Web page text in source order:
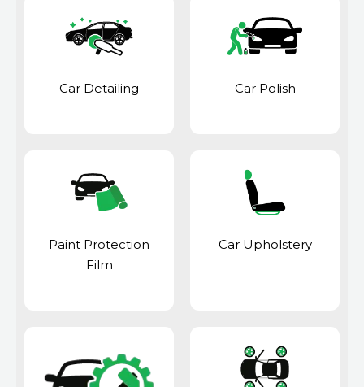
Car Detailing Car Polish
Paint Protection
Film
Car Upholstery